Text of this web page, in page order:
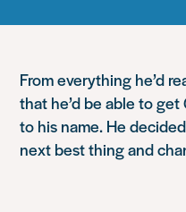
From everything he’d
that he’d be able to
to his name. He
next best thing and